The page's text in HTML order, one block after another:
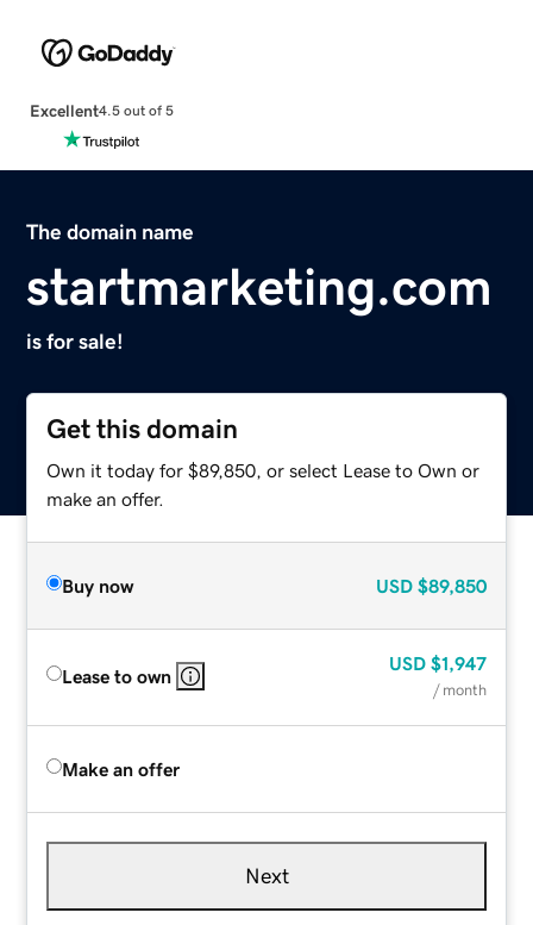
Excellent4.5 out of 5
The domain name
startmarketing.com
is for sale!
Get this domain
Own it today for $89,850, or select Lease to Own or
make an offer.
Buy now USD $89,850
Lease to own
USD $1,947
/ month
Make an offer
Next